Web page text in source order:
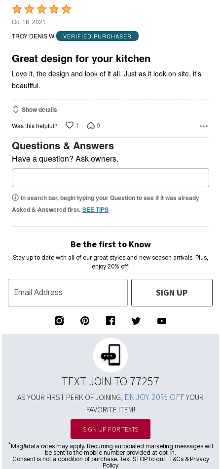
Rated
5
out
5
Oct 18, 2021
TROY DENIS W
VERIFIED PURCHASER
Great design for your kitchen
Love it, the design and look of it all. Just as it look on site, it's
beautiful.
Show details
Was this helpful? 1 0
Questions & Answers
Have a question? Ask owners.
In search bar, begin typing your Question to see if it was already
Asked & Answered first. SEE TIPS
Be the first to Know
Stay up to date with all of our great styles and new season arrivals. Plus,
enjoy 20% off!
Email Address SIGN UP
TEXT JOIN TO 77257
AS YOUR FIRST PERK OF JOINING, ENJOY 20% OFFYOUR
FAVORITE ITEM!
SIGN UP FOR TEXTS
*Msg&data rates may apply. Recurring autodialed marketing messages will
be sent to the mobile number provided at opt-in.
Consent is not a condition of purchase. Text STOP to quit. T&Cs & Privacy
Policy